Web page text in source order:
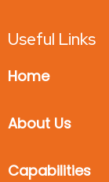
Useful Links
Home
About Us
Capabilities